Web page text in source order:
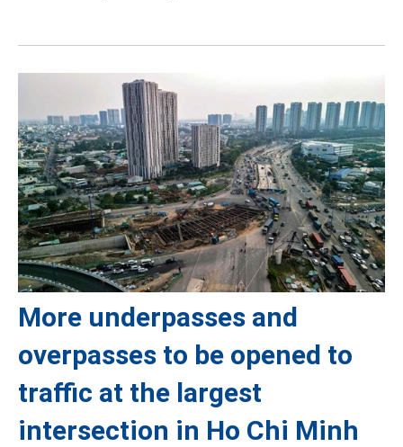
More underpasses and
overpasses to be opened to
traffic at the largest
intersection in Ho Chi Minh